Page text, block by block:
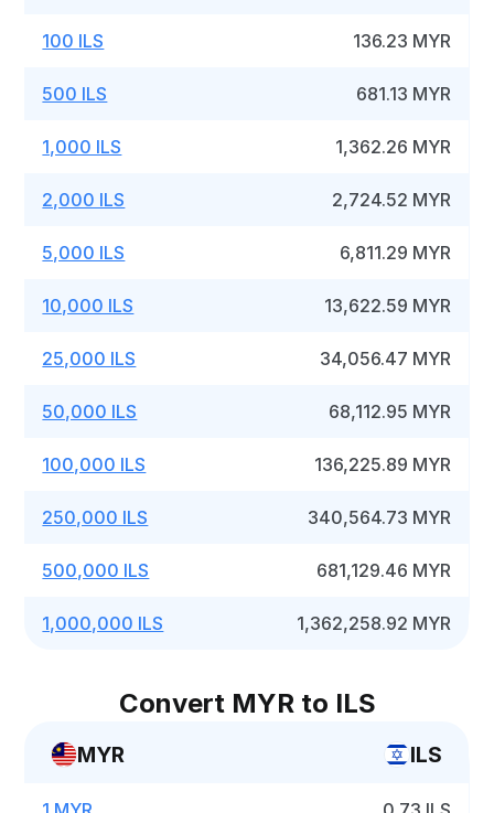
100 ILS 136.23 MYR
500 ILS 681.13 MYR
1,000 ILS 1,362.26 MYR
2,000 ILS 2,724.52 MYR
5,000 ILS 6,811.29 MYR
10,000 ILS 13,622.59 MYR
25,000 ILS 34,056.47 MYR
50,000 ILS 68,112.95 MYR
100,000 ILS 136,225.89 MYR
250,000 ILS 340,564.73 MYR
500,000 ILS 681,129.46 MYR
1,000,000 ILS 1,362,258.92 MYR
Convert MYR to ILS
MYR ILS